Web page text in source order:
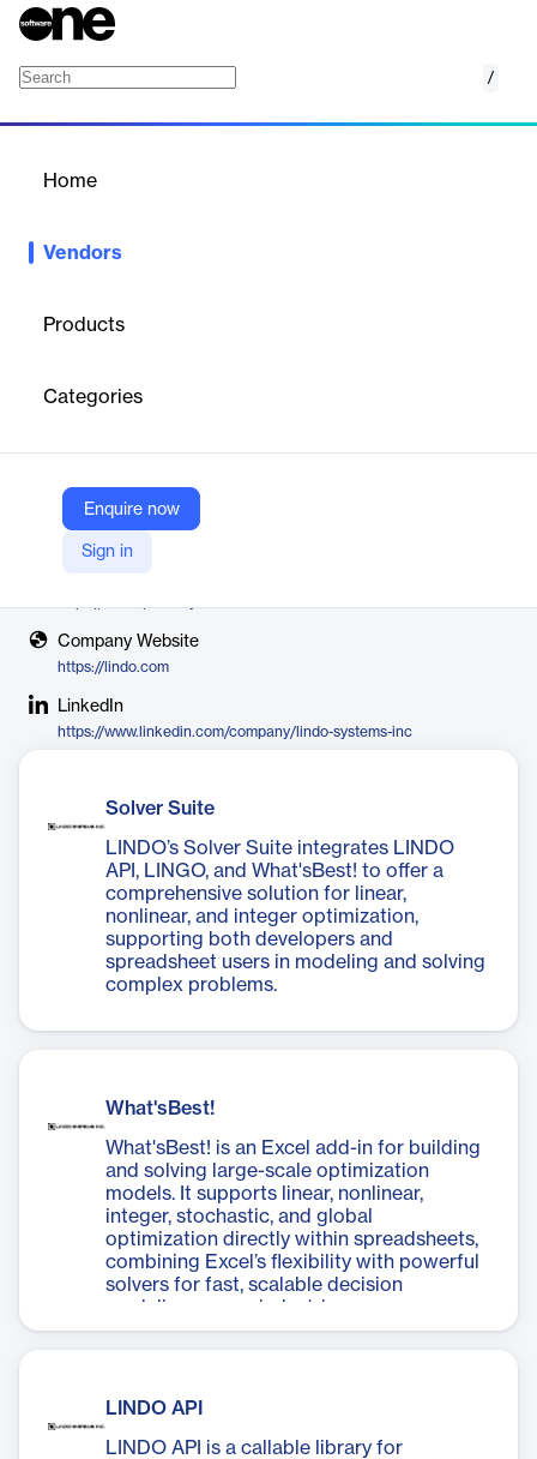
/
Home
Vendors
Products
Categories
Enquire now
Sign in
industries and academia. Their tools support linear, nonlinear,
Vendor
Company Website
https://lindo.com
LinkedIn
https://www.linkedin.com/company/lindo-systems-inc
Solver Suite
LINDO’s Solver Suite integrates LINDO
API, LINGO, and What'sBest! to offer a
comprehensive solution for linear,
nonlinear, and integer optimization,
supporting both developers and
spreadsheet users in modeling and solving
complex problems.
What'sBest!
What'sBest! is an Excel add-in for building
and solving large-scale optimization
models. It supports linear, nonlinear,
integer, stochastic, and global
optimization directly within spreadsheets,
combining Excel’s flexibility with powerful
solvers for fast, scalable decision
modeling across industries.
LINDO API
LINDO API is a callable library for